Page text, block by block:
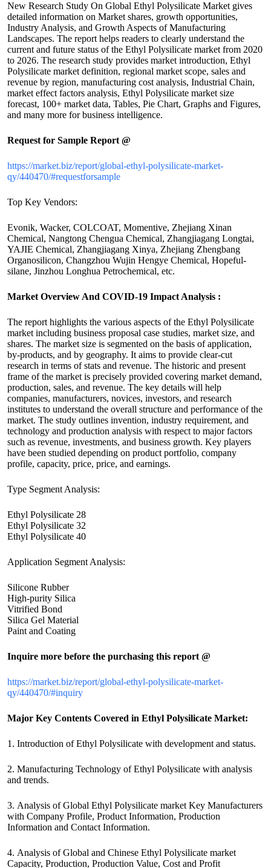
New Research Study On Global Ethyl Polysilicate Market gives
detailed information on Market shares, growth opportunities,
Industry Analysis, and Growth Aspects of Manufacturing
Landscapes. The report helps readers to clearly understand the
current and future status of the Ethyl Polysilicate market from 2020
to 2026. The research study provides market introduction, Ethyl
Polysilicate market definition, regional market scope, sales and
revenue by region, manufacturing cost analysis, Industrial Chain,
market effect factors analysis, Ethyl Polysilicate market size
forecast, 100+ market data, Tables, Pie Chart, Graphs and Figures,
and many more for business intelligence.
Request for Sample Report @
https://market.biz/report/global-ethyl-polysilicate-market-
qy/440470/#requestforsample
Top Key Vendors:
Evonik, Wacker, COLCOAT, Momentive, Zhejiang Xinan
Chemical, Nangtong Chengua Chemical, Zhangjiagang Longtai,
YAJIE Chemical, Zhangjiagang Xinya, Zhejiang Zhengbang
Organosilicon, Changzhou Wujin Hengye Chemical, Hopeful-
silane, Jinzhou Longhua Petrochemical, etc.
Market Overview And COVID-19 Impact Analysis :
The report highlights the various aspects of the Ethyl Polysilicate
market including business proposal case studies, market size, and
shares. The market size is segmented on the basis of application,
by-products, and by geography. It aims to provide clear-cut
research in terms of stats and revenue. The historic and present
frame of the market is precisely provided covering market demand,
production, sales, and revenue. The key details will help
companies, manufacturers, novices, investors, and research
institutes to understand the overall structure and performance of the
market. The study outlines invention, industry requirement, and
technology and production analysis with respect to major factors
such as revenue, investments, and business growth. Key players
have been studied depending on product portfolio, company
profile, capacity, price, price, and earnings.
Type Segment Analysis:
Ethyl Polysilicate 28
Ethyl Polysilicate 32
Ethyl Polysilicate 40
Application Segment Analysis:
Silicone Rubber
High-purity Silica
Vitrified Bond
Silica Gel Material
Paint and Coating
Inquire more before the purchasing this report @
https://market.biz/report/global-ethyl-polysilicate-market-
qy/440470/#inquiry
Major Key Contents Covered in Ethyl Polysilicate Market:
1. Introduction of Ethyl Polysilicate with development and status.
2. Manufacturing Technology of Ethyl Polysilicate with analysis
and trends.
3. Analysis of Global Ethyl Polysilicate market Key Manufacturers
with Company Profile, Product Information, Production
Information and Contact Information.
4. Analysis of Global and Chinese Ethyl Polysilicate market
Capacity, Production, Production Value, Cost and Profit